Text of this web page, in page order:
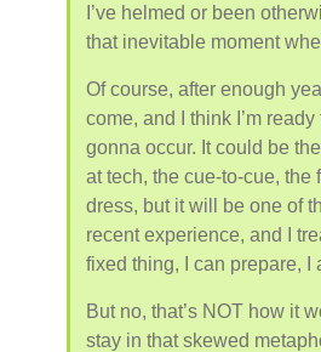
I’ve helmed or been
that inevitable moment
Of course, after enough
come, and I think I’m
gonna occur. It could be
at tech, the cue-to-cue, the
dress, but it will be one of
recent experience, and I
fixed thing, I can prepare, I
But no, that’s NOT how it
stay in that skewed